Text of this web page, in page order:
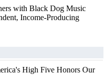
with Black Dog Music
Income-Producing
High Five Honors Our